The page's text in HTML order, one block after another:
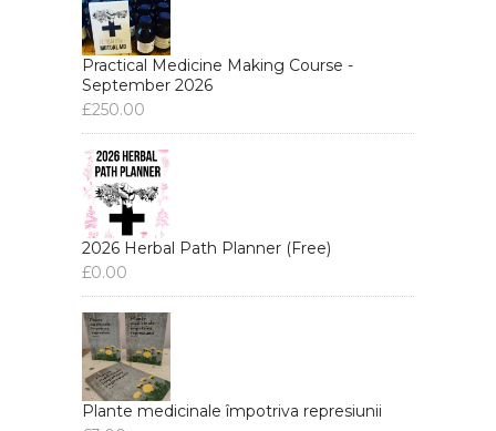
Practical Medicine Making Course -
September 2026
£250.00
2026 Herbal Path Planner (Free)
£0.00
Plante medicinale împotriva represiunii